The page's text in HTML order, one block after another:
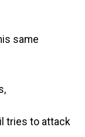
same
tries to attack